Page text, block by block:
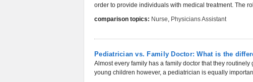
order to provide individuals with medical treatment. The
comparison topics: Nurse, Physicians Assistant
Pediatrician vs. Family Doctor: What is the
Almost every family has a family doctor that they
young children however, a pediatrician is equally